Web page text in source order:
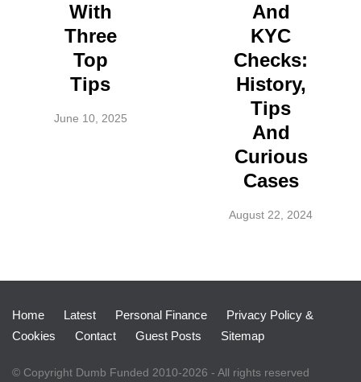
With
Three
Top
Tips
June 10, 2025
And
KYC
Checks:
History,
Tips
And
Curious
Cases
August 22, 2024
Home Latest Personal Finance
Privacy Policy &
Cookies
Contact Guest Posts Sitemap
© Copyright Dumb Funded 2010-2026 - All rights reserved